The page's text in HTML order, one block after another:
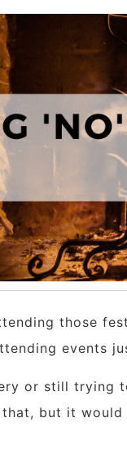
those
events
or still trying
but it